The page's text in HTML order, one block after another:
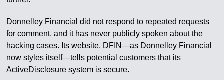
Donnelley Financial did not respond to repeated requests
for comment, and it has never publicly spoken about the
hacking cases. Its website, DFIN—as Donnelley Financial
now styles itself—tells potential customers that its
ActiveDisclosure system is secure.